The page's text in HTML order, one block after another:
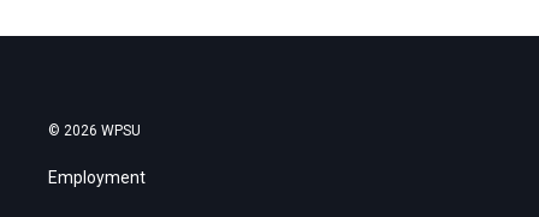
© 2026 WPSU
Employment